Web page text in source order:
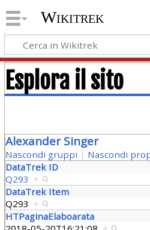
Wikitrek
Esplora il sito
Alexander Singer
Nascondi gruppi
Nascondi
DataTrek ID
Q293 +
DataTrek Item
Q293 +
HTPaginaElaboarata